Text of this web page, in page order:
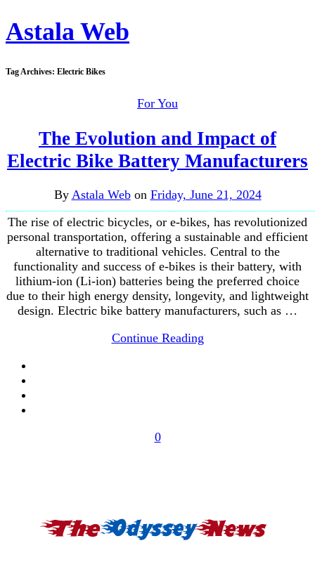
Astala Web
Tag Archives: Electric Bikes
For You
The Evolution and Impact of
Electric Bike Battery Manufacturers
By Astala Web on Friday, June 21, 2024
The rise of electric bicycles, or e-bikes, has revolutionized
personal transportation, offering a sustainable and efficient
alternative to traditional vehicles. Central to the
functionality and success of e-bikes is their battery, with
lithium-ion (Li-ion) batteries being the preferred choice
due to their high energy density, longevity, and lightweight
design. Electric bike battery manufacturers, such as …
Continue Reading
0